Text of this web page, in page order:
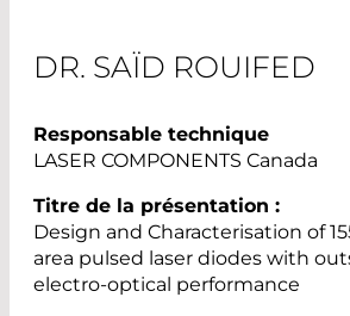
DR. SAÏD ROUIFED
Responsable technique
LASER COMPONENTS Canada
Titre de la présentation :
Design and Characterisation of
area pulsed laser diodes with
electro-optical performance